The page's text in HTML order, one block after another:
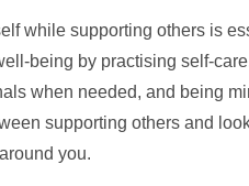
while supporting others is
being by practising self-
when needed, and being
supporting others and
you.